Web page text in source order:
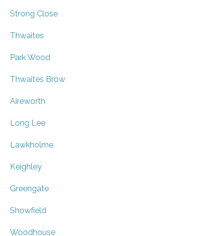
Strong Close
Thwaites
Park Wood
Thwaites Brow
Aireworth
Long Lee
Lawkholme
Keighley
Greengate
Showfield
Woodhouse